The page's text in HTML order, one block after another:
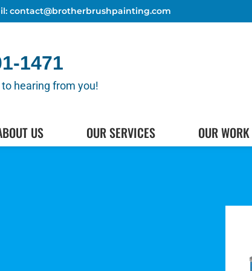
contact@brotherbrushpainting.com
1471
hearing from you!
US OUR SERVICES OUR WORK
AN APPOINTMENT (512)